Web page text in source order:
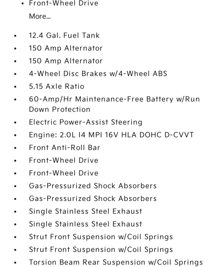
Front-Wheel Drive
More...
12.4 Gal. Fuel Tank
150 Amp Alternator
150 Amp Alternator
4-Wheel Disc Brakes w/4-Wheel ABS
5.15 Axle Ratio
60-Amp/Hr Maintenance-Free Battery w/Run
Down Protection
Electric Power-Assist Steering
Engine: 2.0L I4 MPI 16V HLA DOHC D-CVVT
Front Anti-Roll Bar
Front-Wheel Drive
Front-Wheel Drive
Gas-Pressurized Shock Absorbers
Gas-Pressurized Shock Absorbers
Single Stainless Steel Exhaust
Single Stainless Steel Exhaust
Strut Front Suspension w/Coil Springs
Strut Front Suspension w/Coil Springs
Torsion Beam Rear Suspension w/Coil Springs